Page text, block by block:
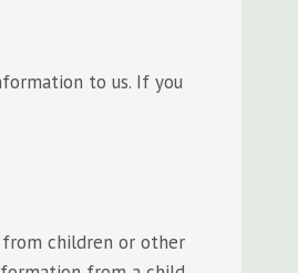
to us. If you
children or other